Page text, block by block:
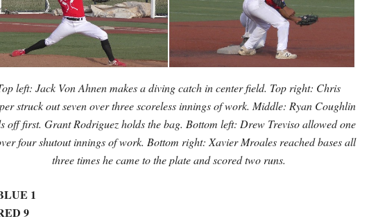
left: Jack Von Ahnen makes a diving catch in center field. Top right: Chris
struck out seven over three scoreless innings of work. Middle: Ryan Coughlin
off first. Grant Rodriguez holds the bag. Bottom left: Drew Treviso allowed one
four shutout innings of work. Bottom right: Xavier Mroales reached bases all
three times he came to the plate and scored two runs.
1
9